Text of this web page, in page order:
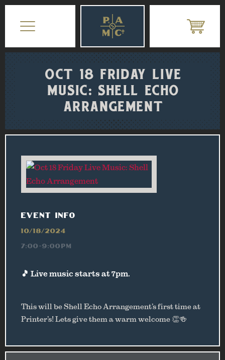
OCT 18 FRIDAY LIVE
MUSIC: SHELL ECHO
ARRANGEMENT
EVENT INFO
10/18/2024
7:00-9:00PM
🎵 Live music starts at 7pm.
This will be Shell Echo Arrangement’s first time at
Printer’s! Lets give them a warm welcome 👏🍻